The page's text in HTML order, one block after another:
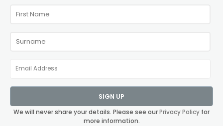
SIGN UP
We will never share your details. Please see ourPrivacy Policy for
more information.